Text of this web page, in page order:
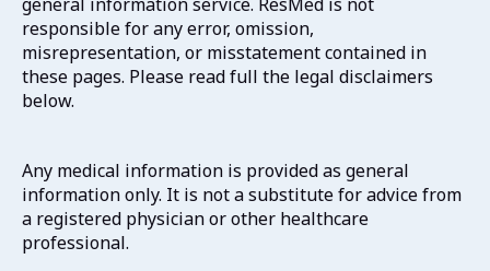
responsible for any error, omission,
misrepresentation, or misstatement contained in
these pages. Please read full the legal disclaimers
below.
Any medical information is provided as general
information only. It is not a substitute for advice from
a registered physician or other healthcare
professional.